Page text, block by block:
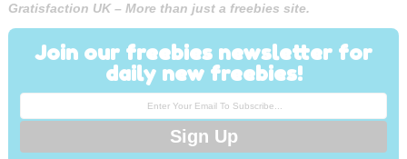
Gratisfaction UK – More than just a freebies site.
Join our freebies newsletter for
daily new freebies!